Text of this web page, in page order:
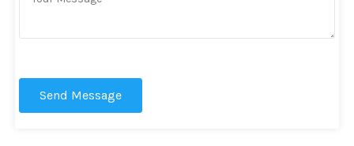
Send Message